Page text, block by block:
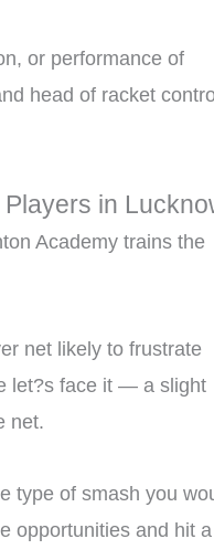
or performance of
head of racket
in
Academy trains the
net likely to frustrate
let?s face it — a slight
net.
type of smash you
opportunities and hit a